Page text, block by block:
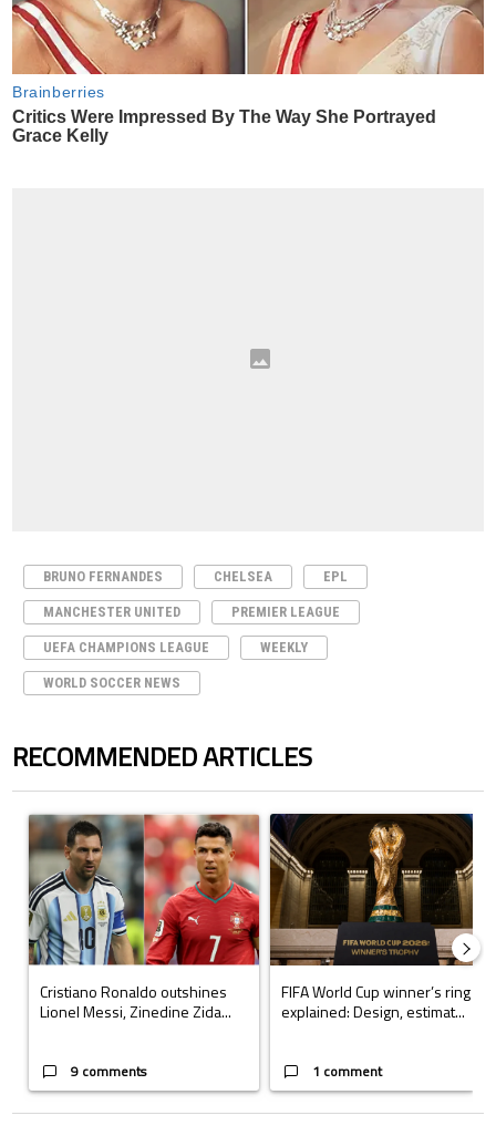
BRUNO FERNANDES CHELSEA EPL
MANCHESTER UNITED PREMIER LEAGUE
UEFA CHAMPIONS LEAGUE WEEKLY
WORLD SOCCER NEWS
RECOMMENDED ARTICLES
The following is a list of the most commented articles in the last 7 days.
A trending article titled "Cristiano Ronaldo outshines Lionel Messi,
Cristiano Ronaldo outshines
Lionel Messi, Zinedine Zida...
9 comments
A trending article titled "FIFA
FIFA World Cup winner’s ring
explained: Design, estimat...
1 comment